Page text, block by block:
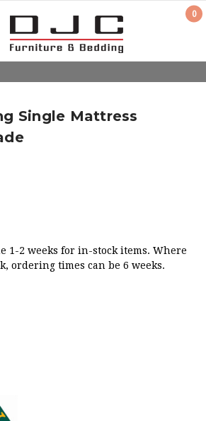
0
Single Mattress
1-2 weeks for in-stock items. Where
ordering times can be 6 weeks.